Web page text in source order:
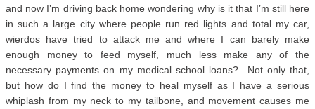
and now I’m driving back home wondering why is it that I’m still here
in such a large city where people run red lights and total my car,
wierdos have tried to attack me and where I can barely make
enough money to feed myself, much less make any of the
necessary payments on my medical school loans? Not only that,
but how do I find the money to heal myself as I have a serious
whiplash from my neck to my tailbone, and movement causes me